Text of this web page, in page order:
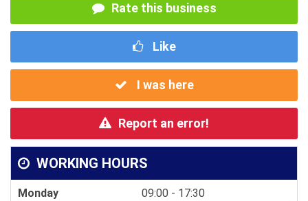
Rate this business
Like
I was here
Report an error!
WORKING HOURS
Monday
09:00 - 17:30